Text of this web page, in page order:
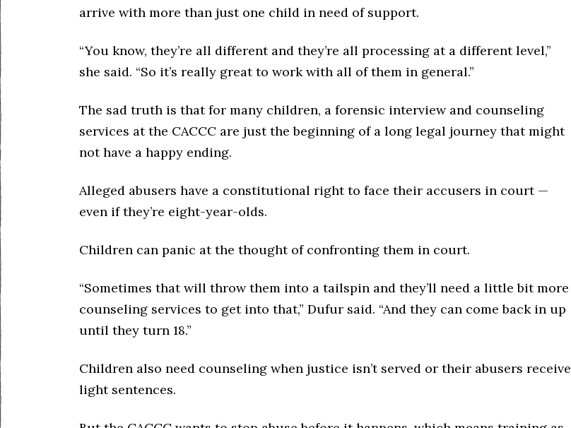
arrive with more than just one child in need of support.
“You know, they’re all different and they’re all processing at a different level,”
she said. “So it’s really great to work with all of them in general.”
The sad truth is that for many children, a forensic interview and counseling
services at the CACCC are just the beginning of a long legal journey that might
not have a happy ending.
Alleged abusers have a constitutional right to face their accusers in court —
even if they’re eight-year-olds.
Children can panic at the thought of confronting them in court.
“Sometimes that will throw them into a tailspin and they’ll need a little bit more
counseling services to get into that,” Dufur said. “And they can come back in up
until they turn 18.”
Children also need counseling when justice isn’t served or their abusers receive
light sentences.